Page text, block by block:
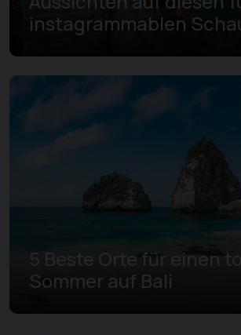
instagrammablen
5 Beste Orte für einen
Sommer auf Bali